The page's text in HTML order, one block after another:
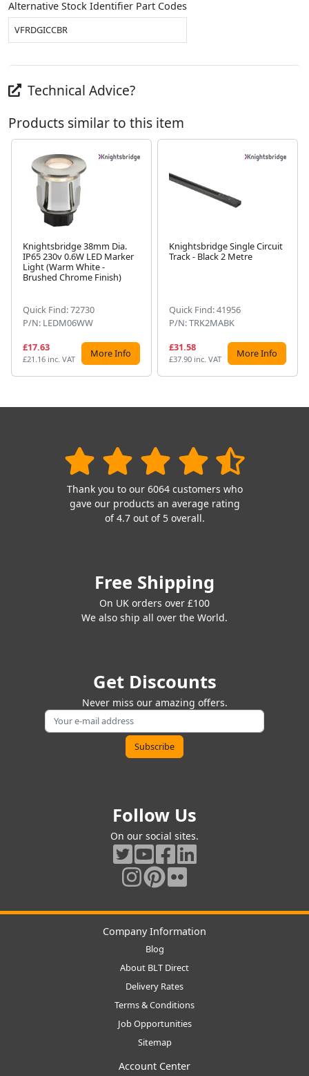
Alternative Stock Identifier Part Codes
VFRDGICCBR
Technical Advice?
Products similar to this item
Knightsbridge 38mm Dia.
IP65 230v 0.6W LED Marker
Light (Warm White -
Brushed Chrome Finish)
Quick Find: 72730
P/N: LEDM06WW
£17.63
£21.16 inc. VAT More Info
Knightsbridge Single Circuit
Track - Black 2 Metre
Quick Find: 41956
P/N: TRK2MABK
£31.58
£37.90 inc. VAT More Info
Thank you to our 6064 customers who
gave our products an average rating
of 4.7 out of 5 overall.
Free Shipping
On UK orders over £100
We also ship all over the World.
Get Discounts
Never miss our amazing offers.
Follow Us
On our social sites.
Company Information
Blog
About BLT Direct
Delivery Rates
Terms & Conditions
Job Opportunities
Sitemap
Account Center